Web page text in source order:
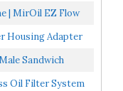
2003-2007 Blue
| MirOil EZ Flow
To Filter...
Housing Adapter
300 Dodge...
Sandwich
Red And
Oil Filter System